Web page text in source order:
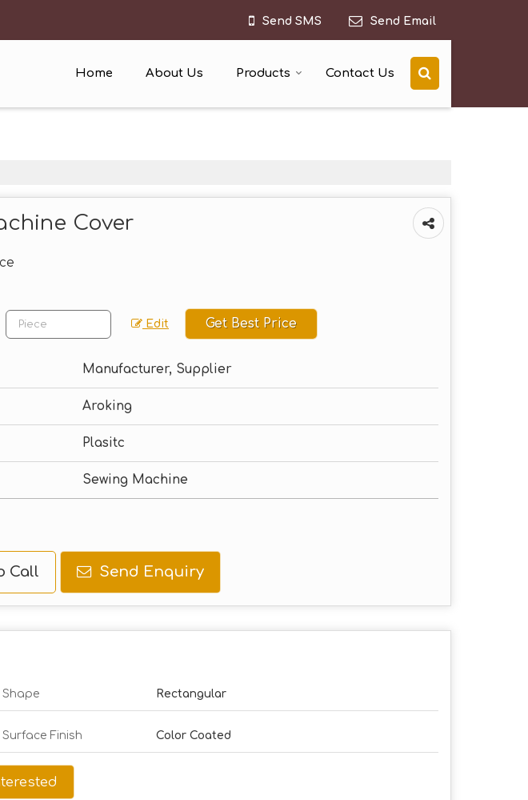
Send SMS Send Email
Home About Us Products Contact Us
Cover
Edit Get Best Price
Manufacturer, Supplier
Aroking
Plasitc
Sewing Machine
Call Send Enquiry
Shape Rectangular
Surface Finish Color Coated